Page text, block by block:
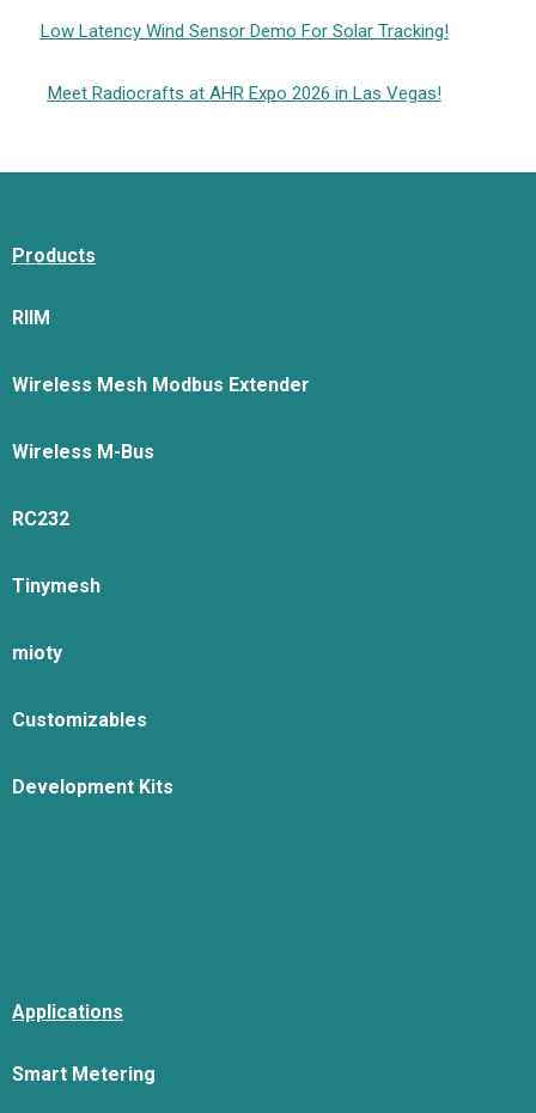
Low Latency Wind Sensor Demo For Solar Tracking!
Meet Radiocrafts at AHR Expo 2026 in Las Vegas!
Products
RIIM
Wireless Mesh Modbus Extender
Wireless M-Bus
RC232
Tinymesh
mioty
Customizables
Development Kits
Applications
Smart Metering